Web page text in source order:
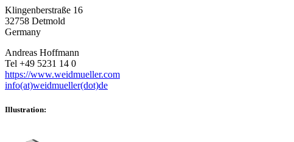
Klingenberstraße 16
32758 Detmold
Germany
Andreas Hoffmann
Tel +49 5231 14 0
https://www.weidmueller.com
info(at)weidmueller(dot)de
Illustration: